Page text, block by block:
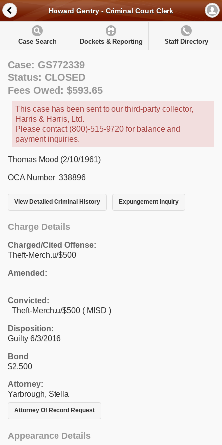
Howard Gentry - Criminal Court Clerk
Case Search Dockets & Reporting Staff Directory
Case: GS772339
Status: CLOSED
Fees Owed: $593.65
This case has been sent to our third-party collector,
Harris & Harris, Ltd.
Please contact (800)-515-9720 for balance and
payment inquiries.
Thomas Mood (2/10/1961)
OCA Number: 338896
View Detailed Criminal History Expungement Inquiry
Charge Details
Charged/Cited Offense:
Theft-Merch.u/$500
Amended:
Convicted:
Theft-Merch.u/$500 ( MISD )
Disposition:
Guilty 6/3/2016
Bond
$2,500
Attorney:
Yarbrough, Stella
Attorney Of Record Request
Appearance Details